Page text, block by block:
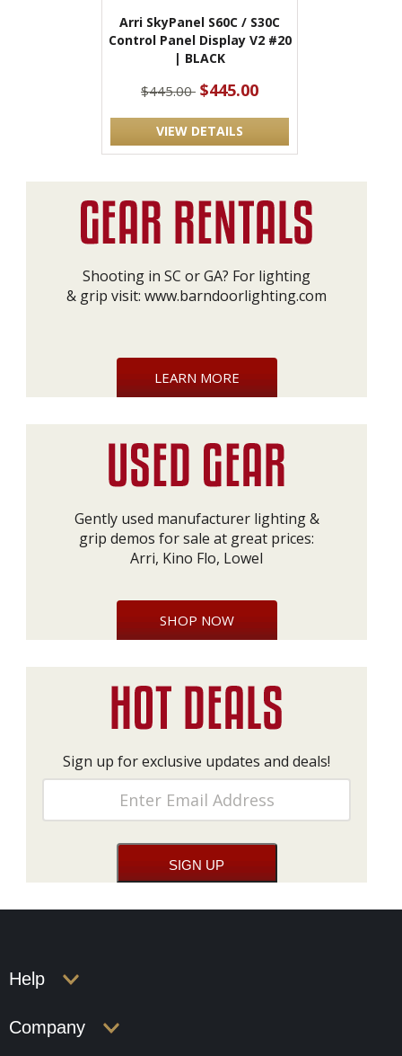
Arri SkyPanel S60C / S30C
Control Panel Display V2 #20
| BLACK
$445.00 $445.00
VIEW DETAILS
Shooting in SC or GA? For lighting
& grip visit: www.barndoorlighting.com
LEARN MORE
Gently used manufacturer lighting &
grip demos for sale at great prices:
Arri, Kino Flo, Lowel
SHOP NOW
Sign up for exclusive updates and deals!
Help
Company